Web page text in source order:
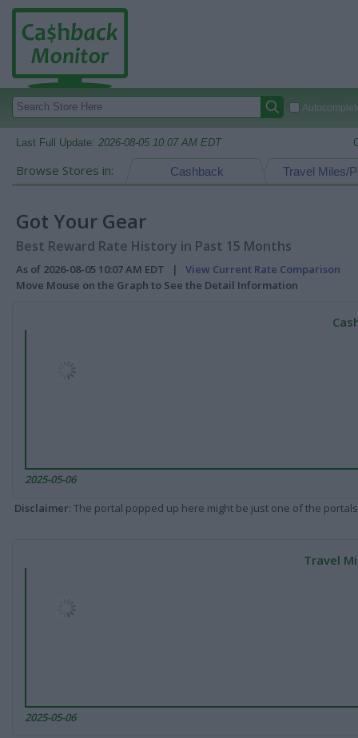
Last Full Update: 2026-08-05 10:07 AM EDT
Browse Stores in: Travel Miles/
Cashback
Got Your Gear
Best Reward Rate History in Past 15 Months
As of 2026-08-05 10:07 AM EDT | View Current Rate Comparison
Move Mouse on the Graph to See the Detail Information
2025-05-06
Disclaimer: The portal popped up here might be just one of the
Travel
2025-05-06